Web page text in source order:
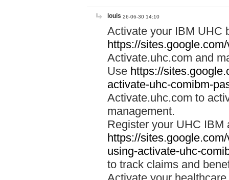
louis 26-06-30 14:10
Activate your IBM UHC
https://
Activate.uhc.com and
Use https://
activate-uhc-comibm-
Activate.uhc.com to
management.
Register your UHC IBM
https://
using-activate-uhc-
to track claims and